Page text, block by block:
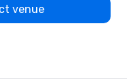
venue